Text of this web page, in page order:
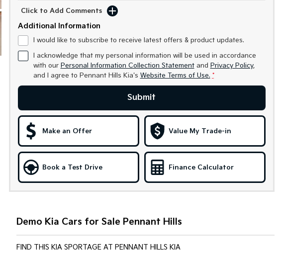
Click to Add Comments
Additional Information
I would like to subscribe to receive latest offers & product updates.
I acknowledge that my personal information will be used in accordance
with our Personal Information Collection Statementand Privacy Policy,
and I agree to Pennant Hills Kia's Website Terms of Use. *
Submit
Make an Offer Value My Trade-in
Book a Test Drive Finance Calculator
Demo Kia Cars for Sale Pennant Hills
FIND THIS KIA SPORTAGE AT PENNANT HILLS KIA